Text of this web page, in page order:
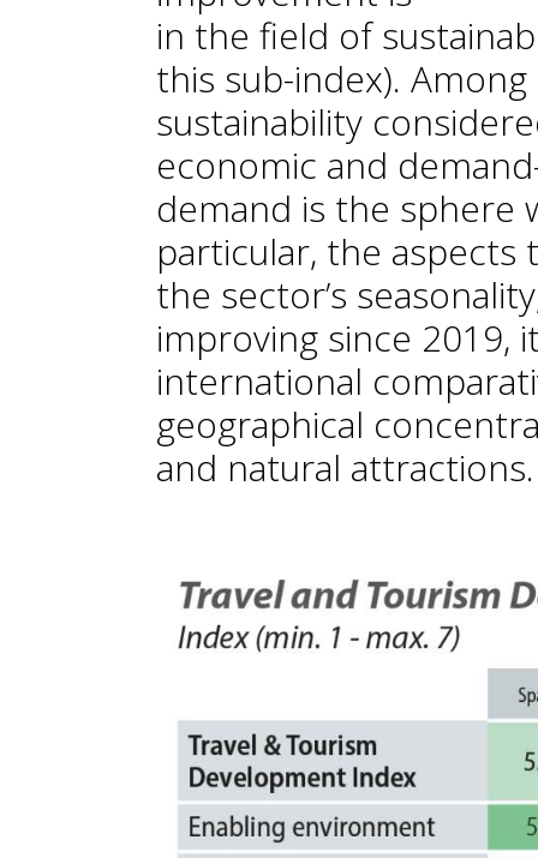
in the field of
this sub-index).
sustainability
economic and
demand is the sphere
particular, the
the sector’s
improving since 2019,
international
geographical
and natural attractions.